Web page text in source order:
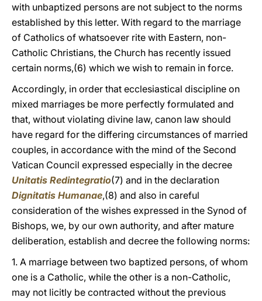
with unbaptized persons are not subject to the norms
established by this letter. With regard to the marriage
of Catholics of whatsoever rite with Eastern, non-
Catholic Christians, the Church has recently issued
certain norms,(6) which we wish to remain in force.
Accordingly, in order that ecclesiastical discipline on
mixed marriages be more perfectly formulated and
that, without violating divine law, canon law should
have regard for the differing circumstances of married
couples, in accordance with the mind of the Second
Vatican Council expressed especially in the decree
Unitatis Redintegratio(7) and in the declaration
Dignitatis Humanae,(8) and also in careful
consideration of the wishes expressed in the Synod of
Bishops, we, by our own authority, and after mature
deliberation, establish and decree the following norms:
1. A marriage between two baptized persons, of whom
one is a Catholic, while the other is a non-Catholic,
may not licitly be contracted without the previous